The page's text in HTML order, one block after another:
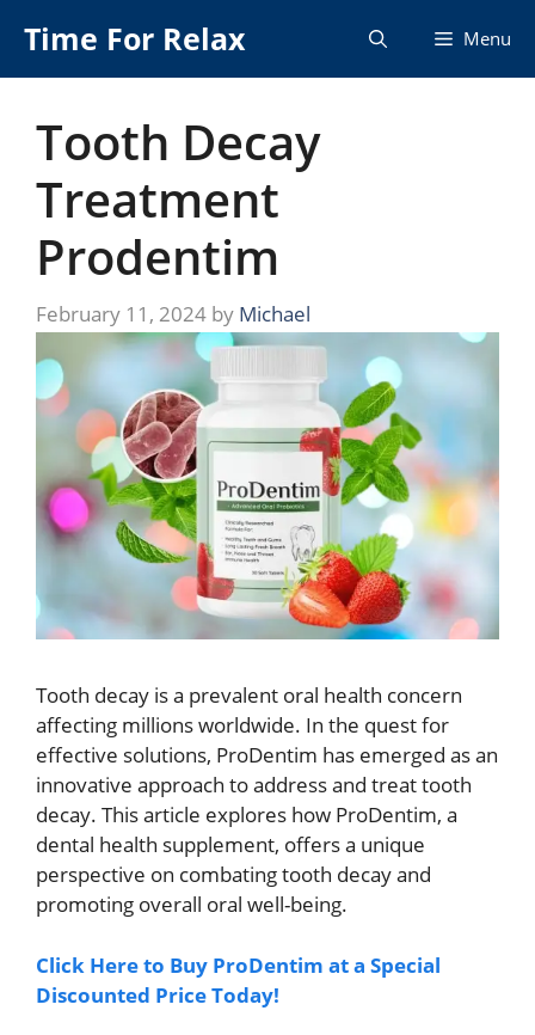
content
Time For Relax Menu
Tooth Decay
Treatment
Prodentim
February 11, 2024 by Michael
Tooth decay is a prevalent oral health concern
affecting millions worldwide. In the quest for
effective solutions, ProDentim has emerged as an
innovative approach to address and treat tooth
decay. This article explores how ProDentim, a
dental health supplement, offers a unique
perspective on combating tooth decay and
promoting overall oral well-being.
Click Here to Buy ProDentim at a Special
Discounted Price Today!